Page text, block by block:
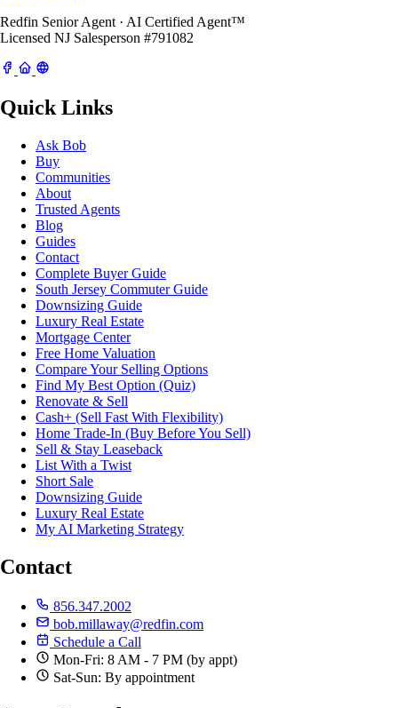
Redfin Senior Agent · AI Certified Agent™
Licensed NJ Salesperson #791082
Quick Links
Ask Bob
Buy
Communities
About
Trusted Agents
Blog
Guides
Contact
Complete Buyer Guide
South Jersey Commuter Guide
Downsizing Guide
Luxury Real Estate
Mortgage Center
Free Home Valuation
Compare Your Selling Options
Find My Best Option (Quiz)
Renovate & Sell
Cash+ (Sell Fast With Flexibility)
Home Trade-In (Buy Before You Sell)
Sell & Stay Leaseback
List With a Twist
Short Sale
Downsizing Guide
Luxury Real Estate
My AI Marketing Strategy
Contact
856.347.2002
bob.millaway@redfin.com
Schedule a Call
Mon-Fri: 8 AM - 7 PM (by appt)
Sat-Sun: By appointment